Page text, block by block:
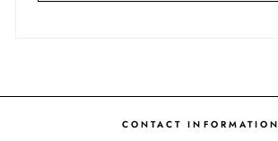
CONTACT INFORMATION